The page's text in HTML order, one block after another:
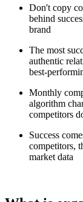
Don't copy
behind
brand
The most
authentic
best-
Monthly
algorithm
competitors
Success
competitors,
market data